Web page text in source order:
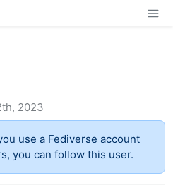
2023
use a Fediverse account
you can follow this user.